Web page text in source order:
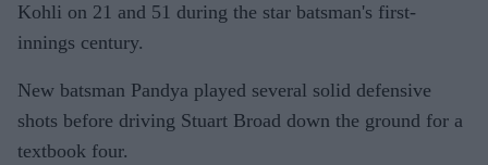
Kohli on 21 and 51 during the star batsman's first-
innings century.
New batsman Pandya played several solid defensive
shots before driving Stuart Broad down the ground for a
textbook four.